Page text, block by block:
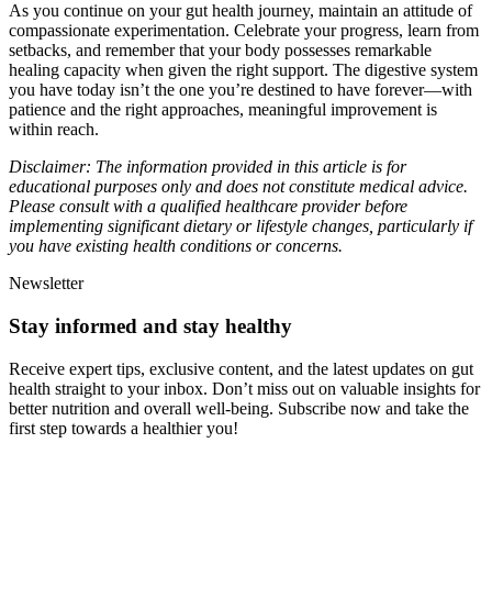
As you continue on your gut health journey, maintain an attitude of
compassionate experimentation. Celebrate your progress, learn from
setbacks, and remember that your body possesses remarkable
healing capacity when given the right support. The digestive system
you have today isn’t the one you’re destined to have forever—with
patience and the right approaches, meaningful improvement is
within reach.
Disclaimer: The information provided in this article is for
educational purposes only and does not constitute medical advice.
Please consult with a qualified healthcare provider before
implementing significant dietary or lifestyle changes, particularly if
you have existing health conditions or concerns.
Newsletter
Stay informed and stay healthy
Receive expert tips, exclusive content, and the latest updates on gut
health straight to your inbox. Don’t miss out on valuable insights for
better nutrition and overall well-being. Subscribe now and take the
first step towards a healthier you!